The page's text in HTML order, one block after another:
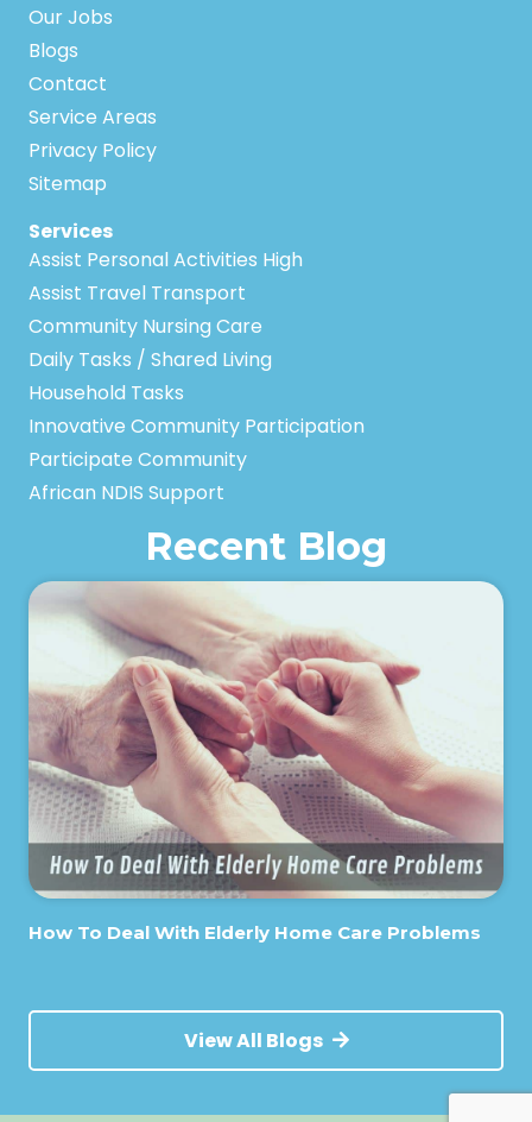
Our Jobs
Blogs
Contact
Service Areas
Privacy Policy
Sitemap
Services
Assist Personal Activities High
Assist Travel Transport
Community Nursing Care
Daily Tasks / Shared Living
Household Tasks
Innovative Community Participation
Participate Community
African NDIS Support
Recent Blog
How To Deal With Elderly Home Care Problems
View All Blogs